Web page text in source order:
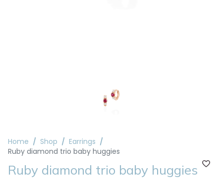
Home Shop
Earrings
Ruby diamond trio baby huggies
Ruby diamond trio baby huggies